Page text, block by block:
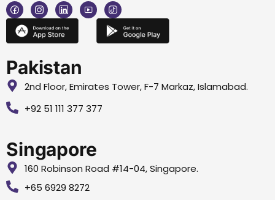
Pakistan
2nd Floor, Emirates Tower, F-7 Markaz, Islamabad.
+92 51 111 377 377
Singapore
160 Robinson Road #14-04, Singapore.
+65 6929 8272